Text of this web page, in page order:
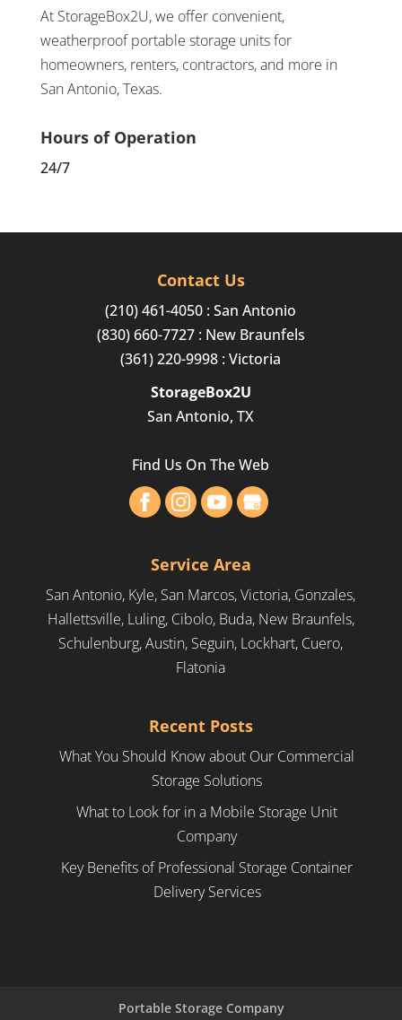
At StorageBox2U, we offer convenient,
weatherproof portable storage units for
homeowners, renters, contractors, and more in
San Antonio, Texas.
Hours of Operation
24/7
Contact Us
(210) 461-4050 : San Antonio
(830) 660-7727: New Braunfels
(361) 220-9998 : Victoria
StorageBox2U
San Antonio, TX
Find Us On The Web
Service Area
San Antonio, Kyle, San Marcos, Victoria, Gonzales,
Hallettsville, Luling, Cibolo, Buda, New Braunfels,
Schulenburg, Austin, Seguin, Lockhart, Cuero,
Flatonia
Recent Posts
What You Should Know about Our Commercial
Storage Solutions
What to Look for in a Mobile Storage Unit
Company
Key Benefits of Professional Storage Container
Delivery Services
Portable Storage Company